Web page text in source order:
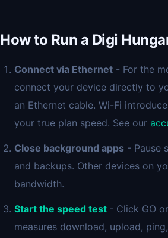
How to Run a Digi
Connect via Ethernet - For the
connect your device directly to
an Ethernet cable. Wi-Fi
your true plan speed. See our
Close background apps - Pause
and backups. Other devices on
bandwidth.
Start the speed test - Click GO
measures download, upload,